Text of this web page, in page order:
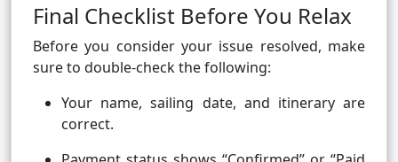
Final Checklist Before You Relax
Before you consider your issue resolved, make
sure to double-check the following:
Your name, sailing date, and itinerary are
correct.